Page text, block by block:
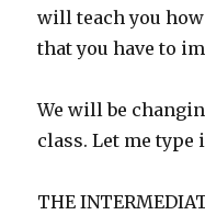
will teach you
that you have to
We will be
class. Let me type
THE